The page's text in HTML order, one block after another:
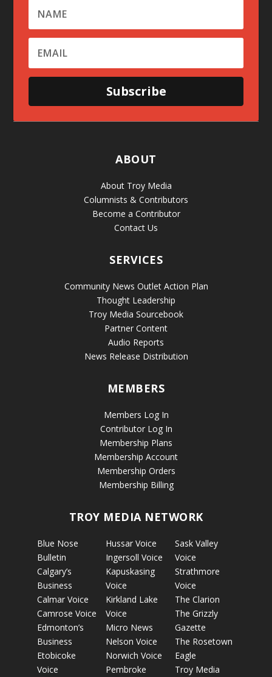
Subscribe
ABOUT
About Troy Media
Columnists & Contributors
Become a Contributor
Contact Us
SERVICES
Community News Outlet Action Plan
Thought Leadership
Troy Media Sourcebook
Partner Content
Audio Reports
News Release Distribution
MEMBERS
Members Log In
Contributor Log In
Membership Plans
Membership Account
Membership Orders
Membership Billing
TROY MEDIA NETWORK
Blue Nose
Bulletin
Calgary’s
Business
Calmar Voice
Camrose Voice
Edmonton’s
Business
Etobicoke
Voice
Hussar Voice
Ingersoll Voice
Kapuskasing
Voice
Kirkland Lake
Voice
Micro News
Nelson Voice
Norwich Voice
Pembroke
Sask Valley
Voice
Strathmore
Voice
The Clarion
The Grizzly
Gazette
The Rosetown
Eagle
Troy Media